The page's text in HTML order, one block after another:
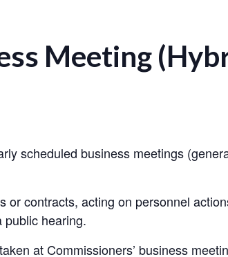
Meeting
scheduled business meetings
contracts, acting on personnel
public hearing.
at Commissioners’ business